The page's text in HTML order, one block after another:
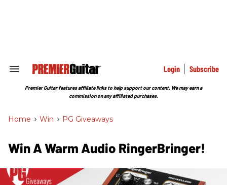
Search
Section
Login Subscribe
Premier Guitar features affiliate links to help support our content. We may earn a
commission on any affiliated purchases.
Home > Win > PG Giveaways
Win A Warm Audio RingerBringer!